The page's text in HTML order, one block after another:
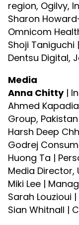
region, Ogilvy,
Sharon
Omnicom
Shoji Taniguchi
Dentsu Digital,
Media
Anna Chitty|
Ahmed
Group, Pakistan
Harsh Deep
Godrej
Huong Ta |
Media Director,
Miki Lee |
Sarah Louzioui
Sian Whitnall |